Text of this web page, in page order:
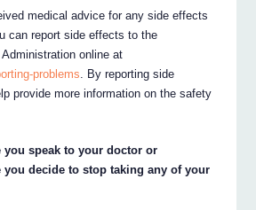
medical advice for any side effects
can report side effects to the
online at
problems. By reporting side
provide more information on the safety
you speak to your doctor or
you decide to stop taking any of your